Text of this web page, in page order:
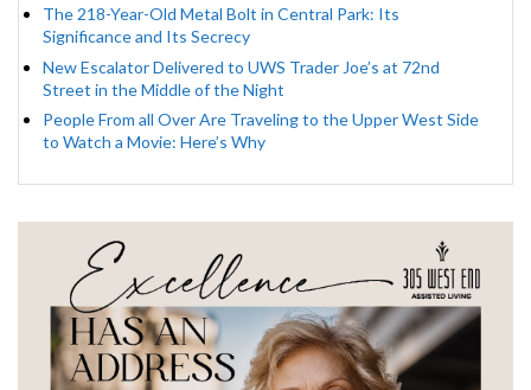
The 218-Year-Old Metal Bolt in Central Park: Its
Significance and Its Secrecy
New Escalator Delivered to UWS Trader Joe’s at 72nd
Street in the Middle of the Night
People From all Over Are Traveling to the Upper West Side
to Watch a Movie: Here’s Why